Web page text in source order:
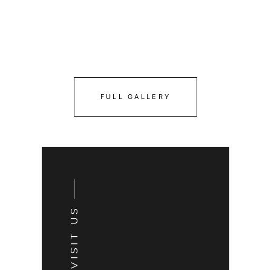
FULL GALLERY
VISIT US